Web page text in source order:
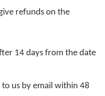
refunds on the
14 days from the date
us by email within 48